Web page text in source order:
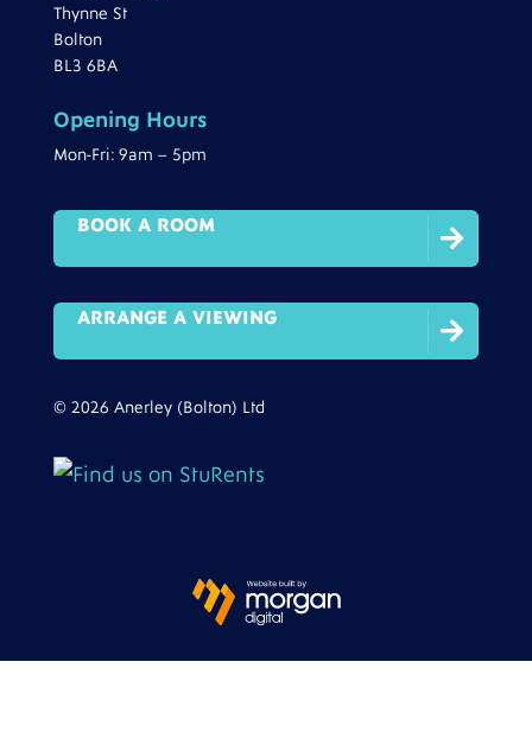
Thynne St
Bolton
BL3 6BA
Opening Hours
Mon-Fri: 9am – 5pm

BOOK A ROOM

ARRANGE A VIEWING
© 2026 Anerley (Bolton) Ltd